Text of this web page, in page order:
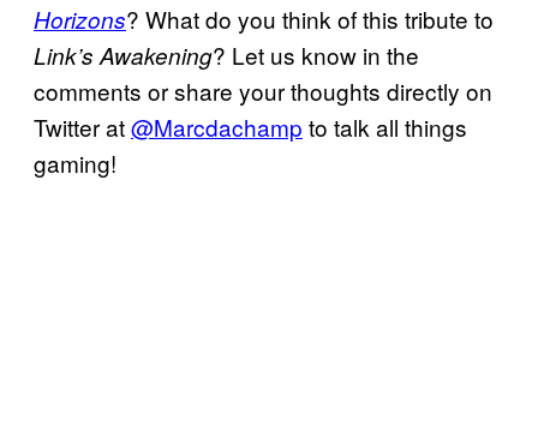
Horizons? What do you think of this tribute to
Link’s Awakening? Let us know in the
comments or share your thoughts directly on
Twitter at@Marcdachamp to talk all things
gaming!